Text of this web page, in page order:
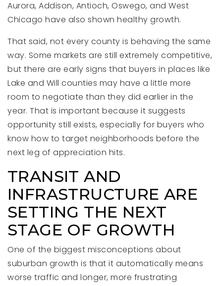
Aurora, Addison, Antioch, Oswego, and West
Chicago have also shown healthy growth.
That said, not every county is behaving the same
way. Some markets are still extremely competitive,
but there are early signs that buyers in places like
Lake and Will counties may have a little more
room to negotiate than they did earlier in the
year. That is important because it suggests
opportunity still exists, especially for buyers who
know how to target neighborhoods before the
next leg of appreciation hits.
TRANSIT AND
INFRASTRUCTURE ARE
SETTING THE NEXT
STAGE OF GROWTH
One of the biggest misconceptions about
suburban growth is that it automatically means
worse traffic and longer, more frustrating